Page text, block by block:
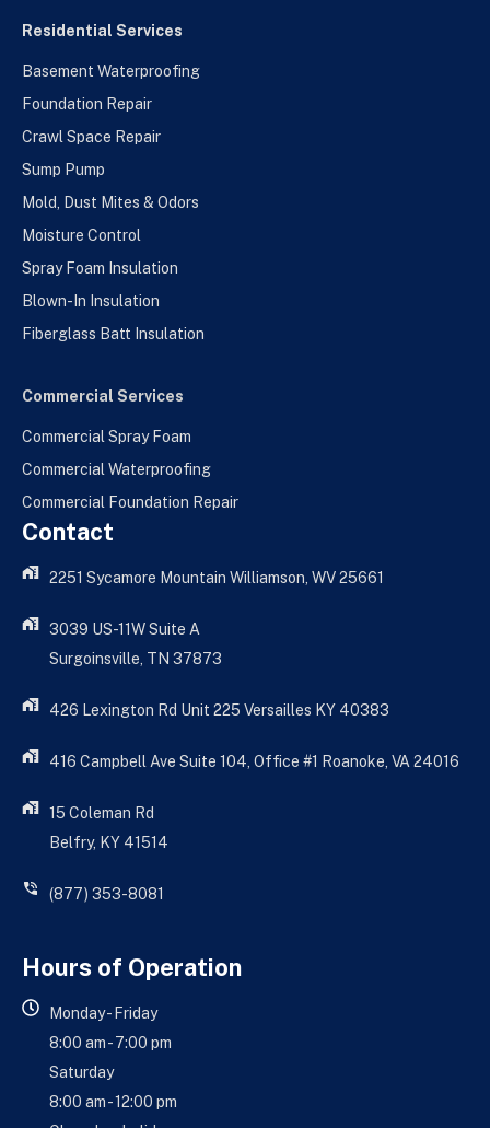
Residential Services
Basement Waterproofing
Foundation Repair
Crawl Space Repair
Sump Pump
Mold, Dust Mites & Odors
Moisture Control
Spray Foam Insulation
Blown-In Insulation
Fiberglass Batt Insulation
Commercial Services
Commercial Spray Foam
Commercial Waterproofing
Commercial Foundation Repair
Contact
2251 Sycamore Mountain Williamson, WV 25661
3039 US-11W Suite A
Surgoinsville, TN 37873
426 Lexington Rd Unit 225 Versailles KY 40383
416 Campbell Ave Suite 104, Office #1 Roanoke, VA 24016
15 Coleman Rd
Belfry, KY 41514
(877) 353-8081
Hours of Operation
Monday - Friday
8:00 am - 7:00 pm
Saturday
8:00 am - 12:00 pm